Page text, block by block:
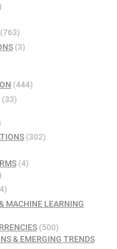
(763)
(3)
(444)
(33)
(302)
(4)
MACHINE LEARNING
(500)
& EMERGING TRENDS